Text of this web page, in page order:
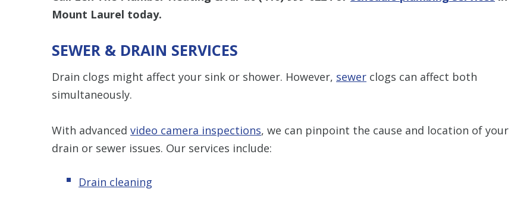
Mount Laurel today.
SEWER & DRAIN SERVICES
Drain clogs might affect your sink or shower. However, sewer clogs can affect both
simultaneously.
With advanced video camera inspections, we can pinpoint the cause and location of your
drain or sewer issues. Our services include:
Drain cleaning